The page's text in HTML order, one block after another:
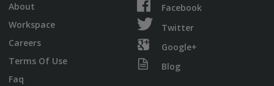
About
Workspace
Careers
Terms Of Use
Faq
Facebook
Twitter
Google+
Blog